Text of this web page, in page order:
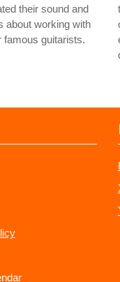
their sound and
about working with
famous guitarists.